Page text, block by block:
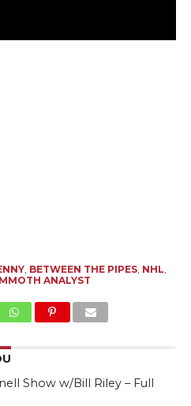
, BETWEEN THE PIPES, NHL
ANALYST
Show w/Bill Riley – Full